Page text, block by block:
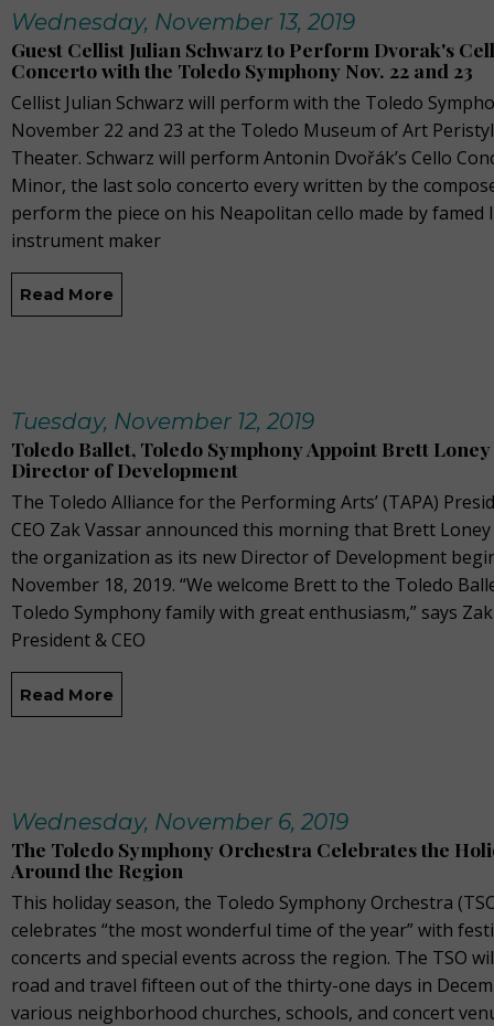
Wednesday, November 13, 2019
Guest Cellist Julian Schwarz to Perform Dvorak's
Concerto with the Toledo Symphony Nov. 22 and 23
Cellist Julian Schwarz will perform with the Toledo
November 22 and 23 at the Toledo Museum of Art
Theater. Schwarz will perform Antonin Dvořák’s Cello
Minor, the last solo concerto every written by the
perform the piece on his Neapolitan cello made by famed
instrument maker
Read More
Tuesday, November 12, 2019
Toledo Ballet, Toledo Symphony Appoint Brett Loney
Director of Development
The Toledo Alliance for the Performing Arts’ (TAPA)
CEO Zak Vassar announced this morning that Brett
the organization as its new Director of Development
November 18, 2019. “We welcome Brett to the Toledo
Toledo Symphony family with great enthusiasm,” says
President & CEO
Read More
Wednesday, November 6, 2019
The Toledo Symphony Orchestra Celebrates the
Around the Region
This holiday season, the Toledo Symphony Orchestra
celebrates “the most wonderful time of the year” with
concerts and special events across the region. The TSO
road and travel fifteen out of the thirty-one days in
various neighborhood churches, schools, and concert